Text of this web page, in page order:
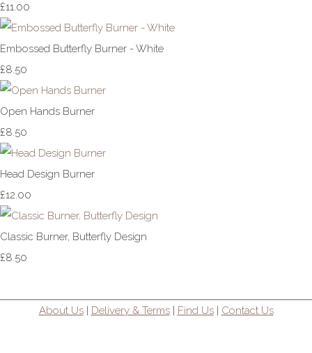
£11.00
Embossed Butterfly Burner - White
£8.50
Open Hands Burner
£8.50
Head Design Burner
£12.00
Classic Burner, Butterfly Design
£8.50
About Us| Delivery & Terms| Find Us| Contact Us